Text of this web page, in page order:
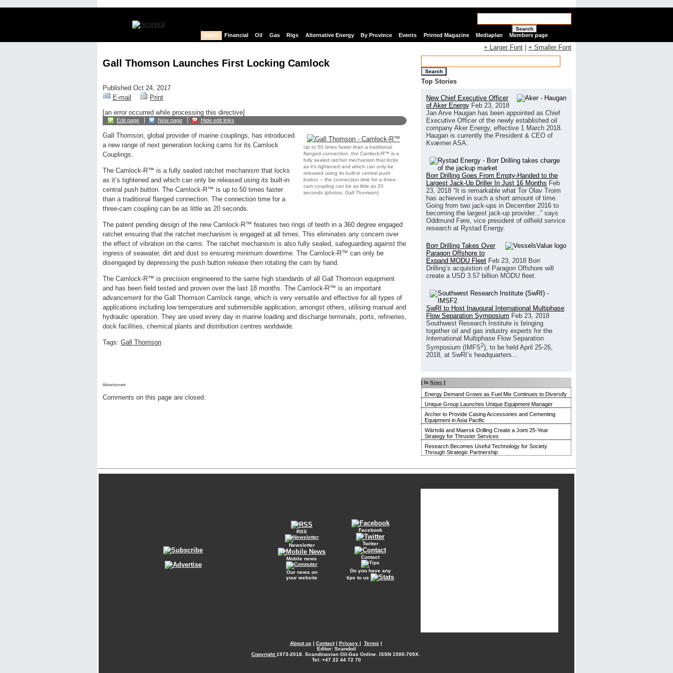
Search
News Financial Oil Gas Rigs Alternative Energy By Province Events Printed Magazine Mediaplan Members page
Gall Thomson Launches First Locking Camlock
Published Oct 24, 2017
E-mail
Print
[an error occurred while processing this directive]
Edit page New page Hide edit links
Up to 50 times faster than a traditional
flanged connection, the Camlock-R™ is a
fully sealed ratchet mechanism that locks
as it’s tightened and which can only be
released using its built-in central push
button – the connection time for a three-
cam coupling can be as little as 20
seconds (photos: Gall Thomson)
Gall Thomson, global provider of marine couplings, has introduced
a new range of next generation locking cams for its Camlock
Couplings.
The Camlock-R™ is a fully sealed ratchet mechanism that locks
as it’s tightened and which can only be released using its built-in
central push button. The Camlock-R™ is up to 50 times faster
than a traditional flanged connection. The connection time for a
three-cam coupling can be as little as 20 seconds.
The patent pending design of the new Camlock-R™ features two rings of teeth in a 360 degree engaged
ratchet ensuring that the ratchet mechanism is engaged at all times. This eliminates any concern over
the effect of vibration on the cams. The ratchet mechanism is also fully sealed, safeguarding against the
ingress of seawater, dirt and dust so ensuring minimum downtime. The Camlock-R™ can only be
disengaged by depressing the push button release then rotating the cam by hand.
The Camlock-R™ is precision engineered to the same high standards of all Gall Thomson equipment
and has been field tested and proven over the last 18 months. The Camlock-R™ is an important
advancement for the Gall Thomson Camlock range, which is very versatile and effective for all types of
applications including low temperature and submersible application, amongst others, utilising manual and
hydraulic operation. They are used every day in marine loading and discharge terminals, ports, refineries,
dock facilities, chemical plants and distribution centres worldwide.
Tags: Gall Thomson
Advertisment:
Comments on this page are closed.
+ Larger Font + Smaller Font
Search
Top Stories
New Chief Executive Officer
of Aker Energy Feb 23, 2018
Jan Arve Haugan has been appointed as Chief
Executive Officer of the newly established oil
company Aker Energy, effective 1 March 2018.
Haugan is currently the President & CEO of
Kværner ASA.
Borr Drilling Goes From Empty-Handed to the
Largest Jack-Up Driller In Just 16 Months Feb
23, 2018 “It is remarkable what Tor Olav Troim
has achieved in such a short amount of time.
Going from two jack-ups in December 2016 to
becoming the largest jack-up provider...” says
Oddmund Føre, vice president of oilfield service
research at Rystad Energy.
Borr Drilling Takes Over
Paragon Offshore to
Expand MODU Fleet Feb 23, 2018 Borr
Drilling’s acquistion of Paragon Offshore will
create a USD 3.57 billion MODU fleet.
SwRI to Host Inaugural International Multiphase
Flow Separation Symposium Feb 23, 2018
Southwest Research Institute is bringing
together oil and gas industry experts for the
International Multiphase Flow Separation
Symposium (IMFS2), to be held April 25-26,
2018, at SwRI’s headquarters...
[ In News ]
Energy Demand Grows as Fuel Mix Continues to Diversify
Unique Group Launches Unique Equipment Manager
Archer to Provide Casing Accessories and Cementing
Equipment in Asia Pacific
Wärtsilä and Maersk Drilling Create a Joint 25-Year
Strategy for Thruster Services
Research Becomes Useful Technology for Society
Through Strategic Partnership
RSS
Newsletter
Mobile news
Our news on
your website
Facebook
Twitter
Contact
Do you have any
tips to us
About us | Contact| Privacy | Terms |
Editor: Scandoil
Copyright1973-2018. Scandinavian Oil-Gas Online. ISSN 1500-709X.
Tel: +47 22 44 72 70